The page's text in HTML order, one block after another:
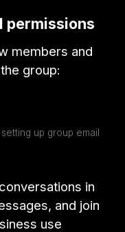
permissions
members and
group:
up group email
in
and join
use